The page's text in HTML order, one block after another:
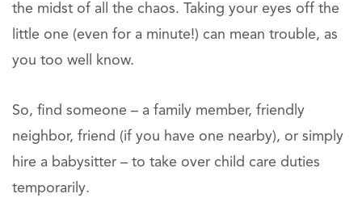
the midst of all the chaos. Taking your eyes off the
little one (even for a minute!) can mean trouble, as
you too well know.
So, find someone – a family member, friendly
neighbor, friend (if you have one nearby), or simply
hire a babysitter – to take over child care duties
temporarily.